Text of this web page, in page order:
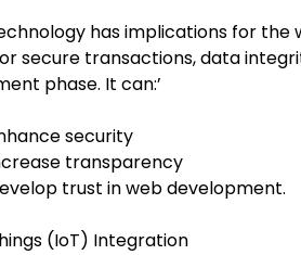
has implications for
secure transactions, data
phase. It can:’
security
transparency
trust in web development.
(IoT) Integration